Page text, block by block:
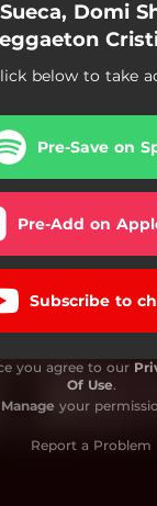
Domi
below to take
Pre-Save on
Pre-Add on
Subscribe to
you agree to our
Of Use.
Manage your
Report a Problem